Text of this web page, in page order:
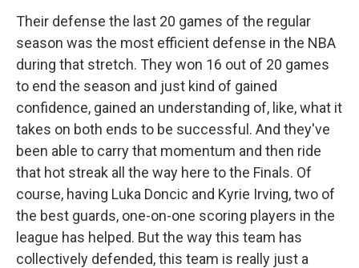
Their defense the last 20 games of the regular
season was the most efficient defense in the NBA
during that stretch. They won 16 out of 20 games
to end the season and just kind of gained
confidence, gained an understanding of, like, what it
takes on both ends to be successful. And they've
been able to carry that momentum and then ride
that hot streak all the way here to the Finals. Of
course, having Luka Doncic and Kyrie Irving, two of
the best guards, one-on-one scoring players in the
league has helped. But the way this team has
collectively defended, this team is really just a